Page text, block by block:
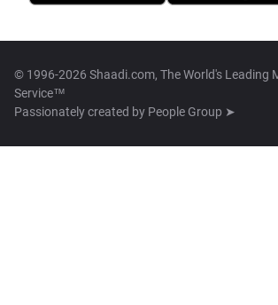
© 1996-2026 Shaadi.com, The World's Leading
Service™
Passionately created by People Group ➤